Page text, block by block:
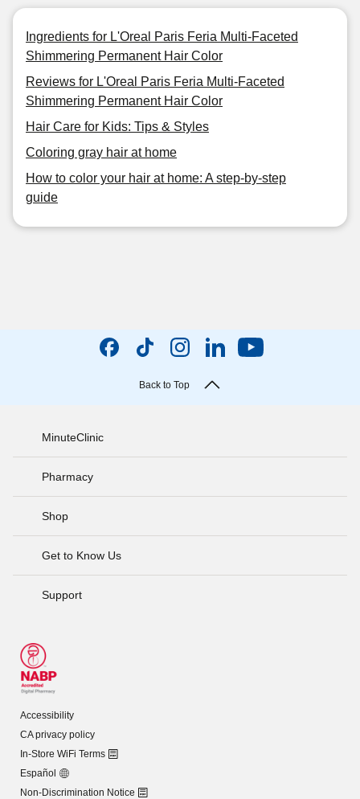
Ingredients for L'Oreal Paris Feria Multi-Faceted
Shimmering Permanent Hair Color
Reviews for L'Oreal Paris Feria Multi-Faceted
Shimmering Permanent Hair Color
Hair Care for Kids: Tips & Styles
Coloring gray hair at home
How to color your hair at home: A step-by-step
guide
Back to Top
MinuteClinic
Pharmacy
Shop
Get to Know Us
Support
Accessibility
CA privacy policy
In-Store WiFi Terms
Español
Non-Discrimination Notice